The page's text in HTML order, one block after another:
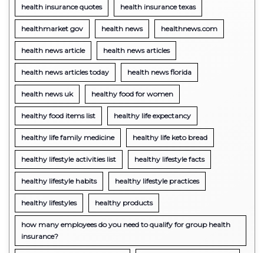
health insurance quotes health insurance texas
healthmarket gov health news healthnews.com
health news article health news articles
health news articles today health news florida
health news uk healthy food for women
healthy food items list healthy life expectancy
healthy life family medicine healthy life keto bread
healthy lifestyle activities list healthy lifestyle facts
healthy lifestyle habits healthy lifestyle practices
healthy lifestyles healthy products
how many employees do you need to qualify for group health
insurance?